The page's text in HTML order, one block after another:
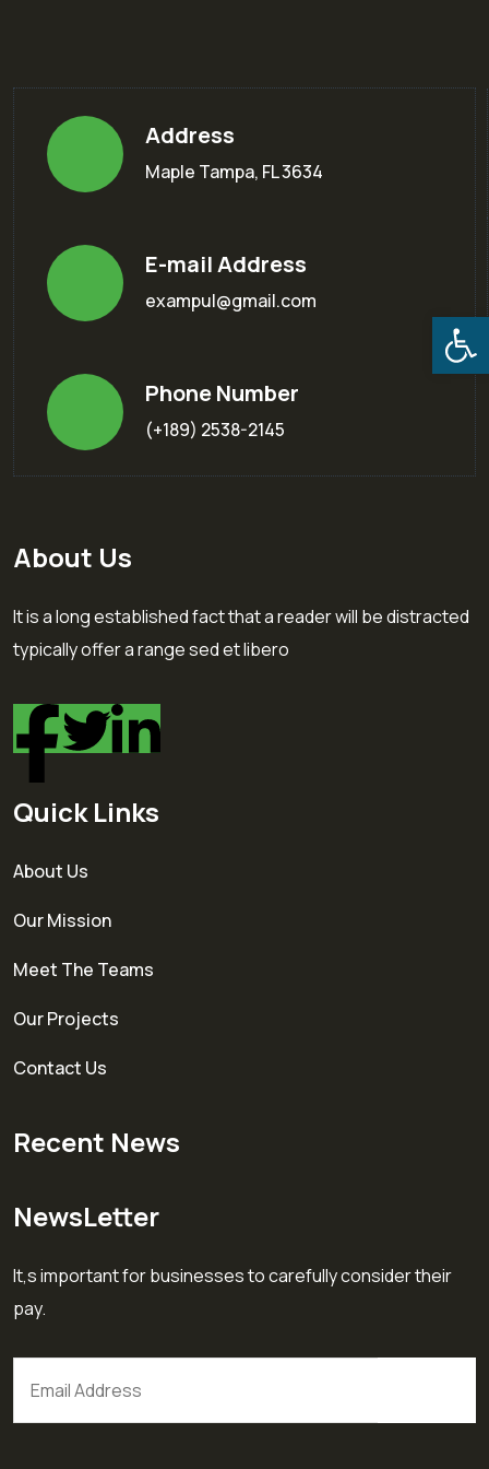
Address
Maple Tampa, FL 3634
E-mail Address
exampul@gmail.com
Phone Number
(+189) 2538-2145
About Us
It is a long established fact that a reader will be distracted
typically offer a range sed et libero
Quick Links
About Us
Our Mission
Meet The Teams
Our Projects
Contact Us
Recent News
NewsLetter
It,s important for businesses to carefully consider their
pay.